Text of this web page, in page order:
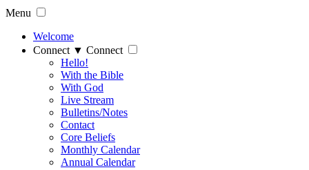
Menu
Welcome
Connect ▼ Connect
Hello!
With the Bible
With God
Live Stream
Bulletins/Notes
Contact
Core Beliefs
Monthly Calendar
Annual Calendar